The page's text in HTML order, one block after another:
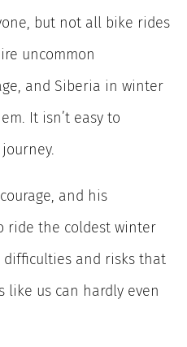
but not all bike rides
uncommon
and Siberia in winter
It isn’t easy to
and his
ride the coldest winter
difficulties and risks that
like us can hardly even